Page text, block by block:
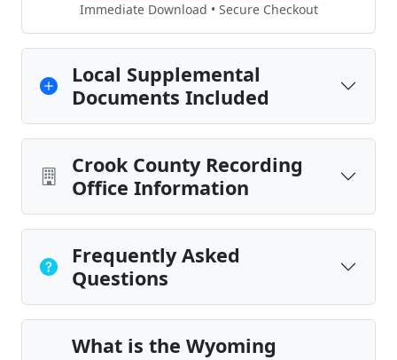
Immediate Download • Secure Checkout
Local Supplemental
Documents Included
Crook County Recording
Office Information
Frequently Asked
Questions
What is the Wyoming